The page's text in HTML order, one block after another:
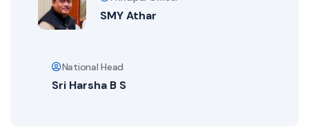
SMY Athar
National Head
Sri Harsha B S